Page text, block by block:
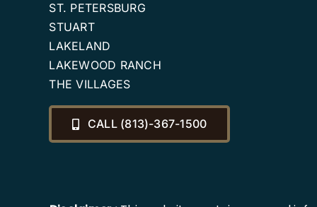
ST. PETERSBURG
STUART
LAKELAND
LAKEWOOD RANCH
THE VILLAGES
CALL (813)-367-1500